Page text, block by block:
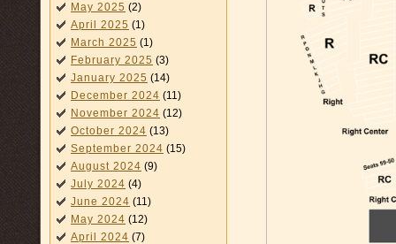
May 2025 (2)
April 2025 (1)
March 2025 (1)
February 2025 (3)
January 2025 (14)
December 2024 (11)
November 2024 (12)
October 2024 (13)
September 2024 (15)
August 2024 (9)
July 2024 (4)
June 2024 (11)
May 2024 (12)
April 2024 (7)